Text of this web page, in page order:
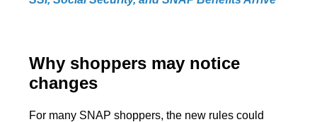
Why shoppers may notice
changes
For many SNAP shoppers, the new rules could